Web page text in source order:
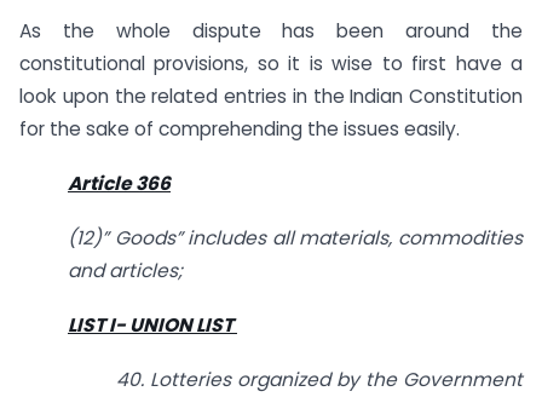
As the whole dispute has been around the
constitutional provisions, so it is wise to first have a
look upon the related entries in the Indian Constitution
for the sake of comprehending the issues easily.
Article 366
(12)” Goods” includes all materials, commodities
and articles;
LIST I- UNION LIST
40. Lotteries organized by the Government